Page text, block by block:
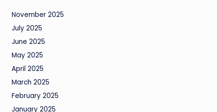
November 2025
July 2025
June 2025
May 2025
April 2025
March 2025
February 2025
January 2025